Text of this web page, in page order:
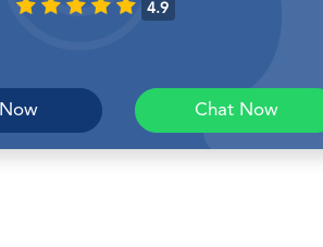
4.9
Chat Now